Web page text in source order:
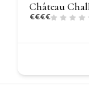
Château
€€€€